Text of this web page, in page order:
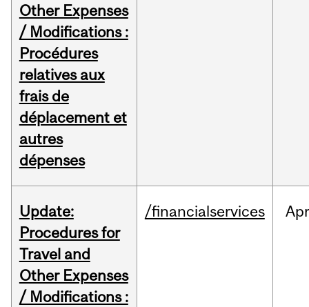
Other Expenses
/ Modifications :
Procédures
relatives aux
frais de
déplacement et
autres
dépenses
Update:
Procedures for
Travel and
Other Expenses
/ Modifications :
/financialservices Apr